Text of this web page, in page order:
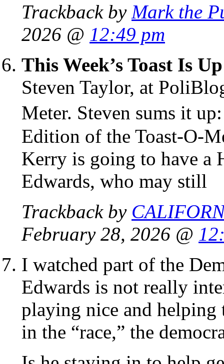
Trackback by Mark the
2026 @ 12:49 pm
This Week’s Toast Is Up
Steven Taylor, at
Meter. Steven sums it
Edition of the Toast-O-
Kerry is going to have a
Edwards, who may still
Trackback by
February 28, 2026 @
I watched part of the
Edwards is not really
playing nice and
in the “race,” the